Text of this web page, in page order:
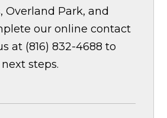
Overland Park, and
our online contact
at (816) 832-4688 to
steps.